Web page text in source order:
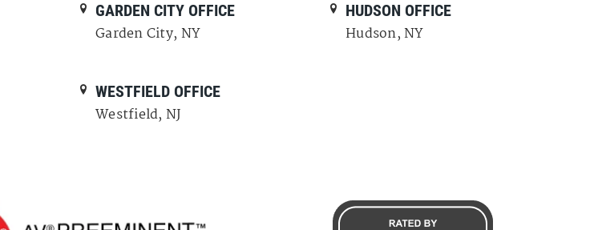
GARDEN CITY OFFICE
Garden City, NY
WESTFIELD OFFICE
Westfield, NJ
HUDSON OFFICE
Hudson, NY